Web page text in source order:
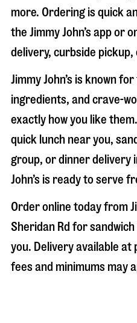
more. Ordering is quick
the Jimmy John’s app or
delivery, curbside
Jimmy John’s is known
ingredients, and crave-
exactly how you like
quick lunch near you,
group, or dinner delivery
John’s is ready to serve
Order online today from
Sheridan Rd for
you. Delivery available
fees and minimums may